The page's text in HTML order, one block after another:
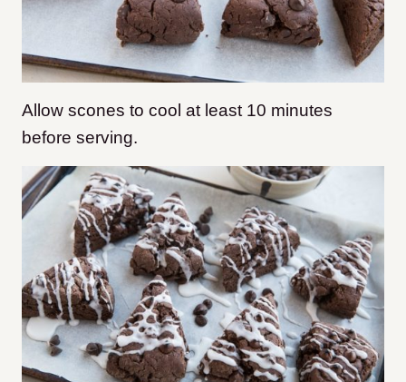
Allow scones to cool at least 10 minutes
before serving.